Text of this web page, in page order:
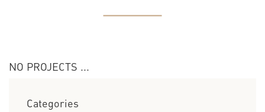
NO PROJECTS ...
Categories